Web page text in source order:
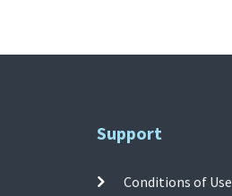
Support
Conditions of Use